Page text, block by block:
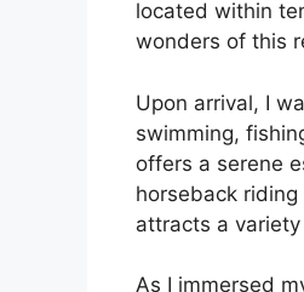
located within
wonders of this
Upon arrival, I
swimming,
offers a serene
horseback
attracts a
As I immersed